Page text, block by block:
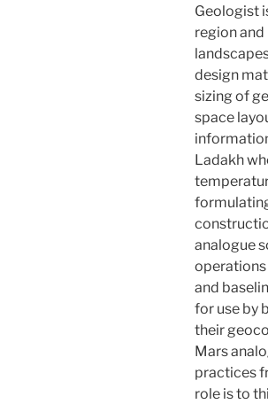
Geologist
region
design
sizing of
space
Ladakh
analogue
and
for use by
their
Mars
practices
role is to